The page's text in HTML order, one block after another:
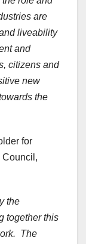
are
liveability
and
citizens and
new
the
for
Council,
the
together this
The